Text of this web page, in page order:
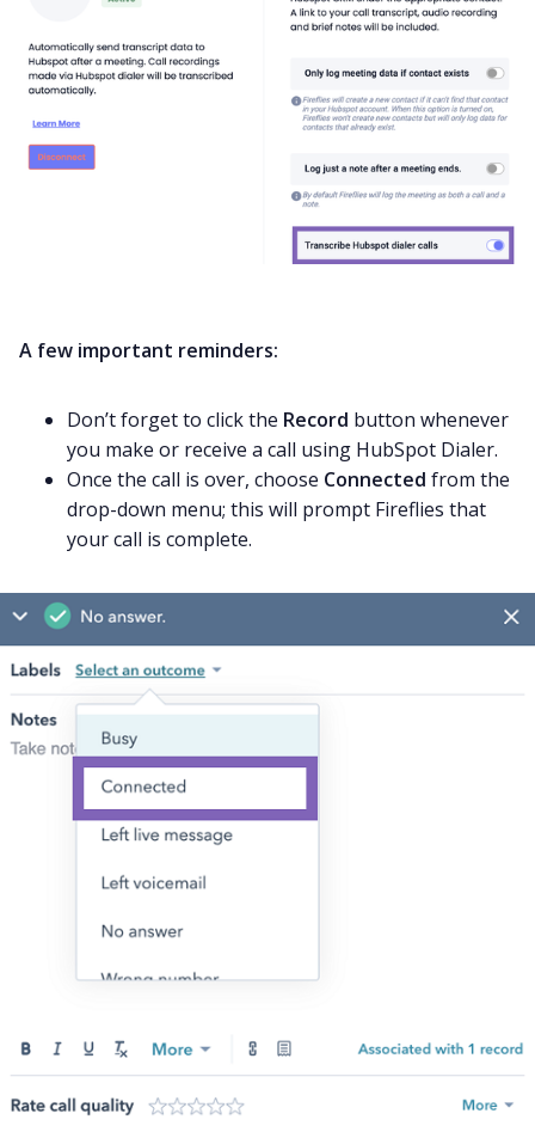
A few important reminders:
Don’t forget to click the Record button whenever
you make or receive a call using HubSpot Dialer.
Once the call is over, choose Connected from the
drop-down menu; this will prompt Fireflies that
your call is complete.